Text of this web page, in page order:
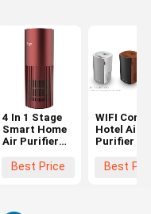
4 In 1 Stage
Smart Home
Air Purifier
750M3/H
Best Price
WIFI
Hotel Air
Purifier ,
Smoke Air
Best